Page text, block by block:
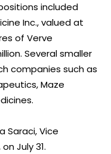
included
Inc., valued at
of Verve
Several smaller
companies such as
Maze
Saraci, Vice
July 31.